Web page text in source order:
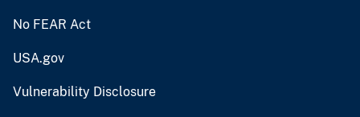
No FEAR Act
USA.gov
Vulnerability Disclosure